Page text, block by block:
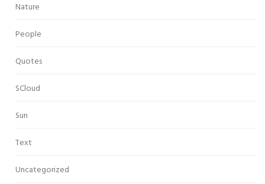
Nature
People
Quotes
SCloud
Sun
Text
Uncategorized